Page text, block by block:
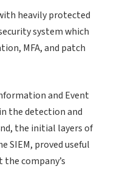
heavily protected
system which
MFA, and patch
and Event
the detection and
the initial layers of
SIEM, proved useful
company’s